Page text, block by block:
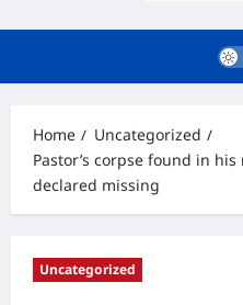
Home
Uncategorized
Pastor’s corpse found in
declared missing
Uncategorized